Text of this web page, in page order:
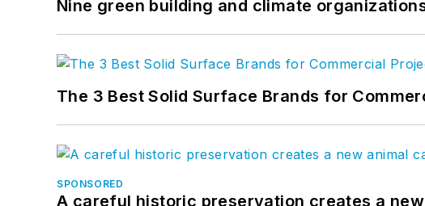
Nine green building and climate
The 3 Best Solid Surface Brands for
SPONSORED
A careful historic preservation creates a